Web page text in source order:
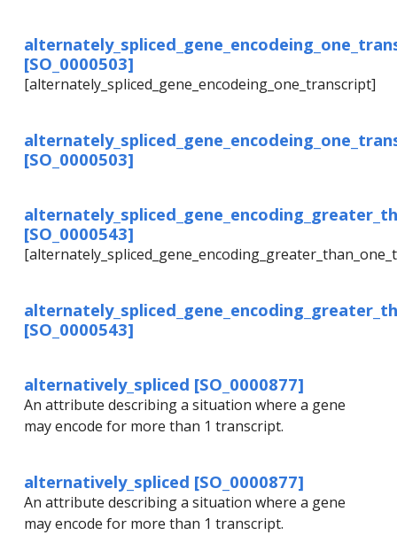
[SO_0000503]
[alternately_spliced_gene_encodeing_one_transcript]
[SO_0000503]
[SO_0000543]
[SO_0000543]
alternatively_spliced [SO_0000877]
An attribute describing a situation where a gene
may encode for more than 1 transcript.
alternatively_spliced [SO_0000877]
An attribute describing a situation where a gene
may encode for more than 1 transcript.